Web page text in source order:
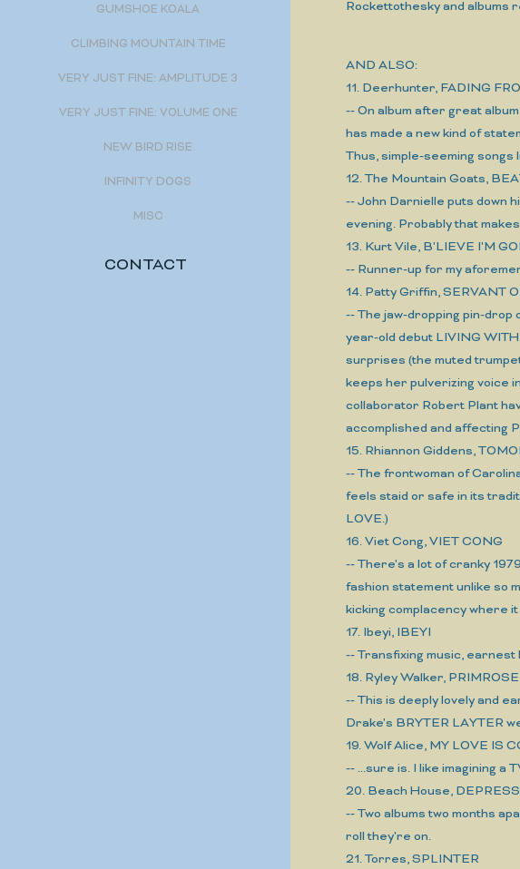
GUMSHOE KOALA
CLIMBING MOUNTAIN TIME
VERY JUST FINE: AMPLITUDE 3
VERY JUST FINE: VOLUME ONE
NEW BIRD RISE
INFINITY DOGS
MISC
CONTACT
Rockettothesky and albums
AND ALSO:
11. Deerhunter, FADING
-- On album after great
has made a new kind of
Thus, simple-seeming songs
12. The Mountain Goats,
-- John Darnielle puts down
evening. Probably that
13. Kurt Vile, B'LIEVE I'M
-- Runner-up for my
14. Patty Griffin, SERVANT
-- The jaw-dropping pin-
year-old debut LIVING
surprises (the muted
keeps her pulverizing voice
collaborator Robert Plant
accomplished and affecting
15. Rhiannon Giddens,
-- The frontwoman of
feels staid or safe in its
LOVE.)
16. Viet Cong, VIET CONG
-- There's a lot of cranky
fashion statement unlike so
kicking complacency where
17. Ibeyi, IBEYI
-- Transfixing music,
18. Ryley Walker,
-- This is deeply lovely and
Drake's BRYTER LAYTER
19. Wolf Alice, MY LOVE IS
-- ...sure is. I like imagining a
20. Beach House,
-- Two albums two months
roll they're on.
21. Torres, SPLINTER